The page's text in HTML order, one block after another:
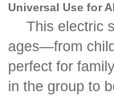
Universal Use for
This electric
ages—from
perfect for
in the group to